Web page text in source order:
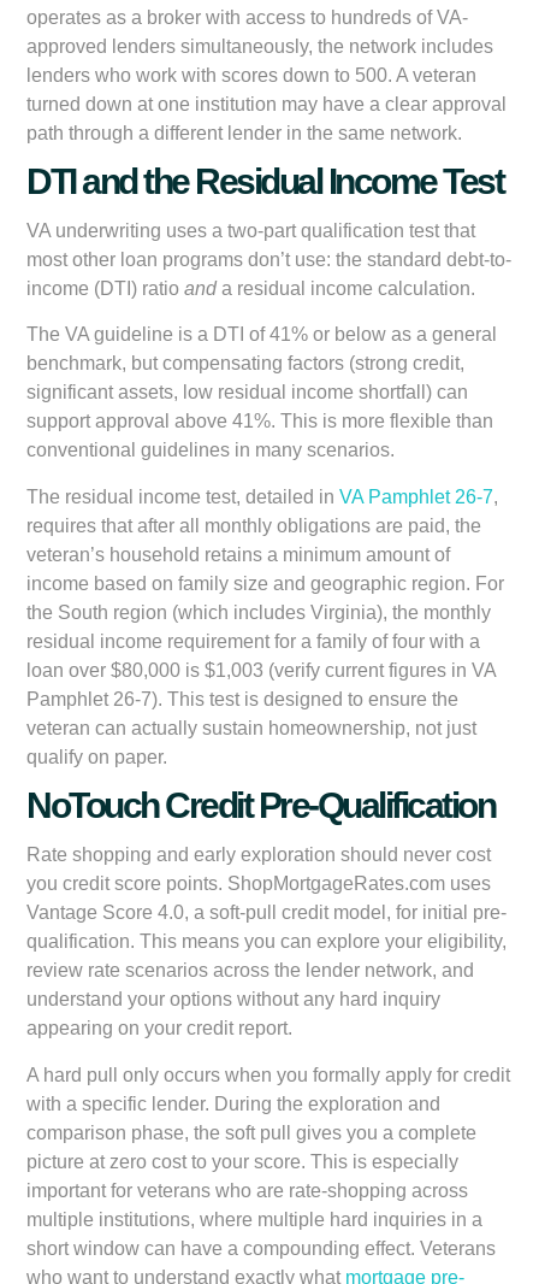
operates as a broker with access to hundreds of VA-
approved lenders simultaneously, the network includes
lenders who work with scores down to 500. A veteran
turned down at one institution may have a clear approval
path through a different lender in the same network.
DTI and the Residual Income Test
VA underwriting uses a two-part qualification test that
most other loan programs don’t use: the standard debt-to-
income (DTI) ratioanda residual income calculation.
The VA guideline is a DTI of 41% or below as a general
benchmark, but compensating factors (strong credit,
significant assets, low residual income shortfall) can
support approval above 41%. This is more flexible than
conventional guidelines in many scenarios.
The residual income test, detailed inVA Pamphlet 26-7,
requires that after all monthly obligations are paid, the
veteran’s household retains a minimum amount of
income based on family size and geographic region. For
the South region (which includes Virginia), the monthly
residual income requirement for a family of four with a
loan over $80,000 is $1,003 (verify current figures in VA
Pamphlet 26-7). This test is designed to ensure the
veteran can actually sustain homeownership, not just
qualify on paper.
NoTouch Credit Pre-Qualification
Rate shopping and early exploration should never cost
you credit score points. ShopMortgageRates.com uses
Vantage Score 4.0, a soft-pull credit model, for initial pre-
qualification. This means you can explore your eligibility,
review rate scenarios across the lender network, and
understand your options without any hard inquiry
appearing on your credit report.
A hard pull only occurs when you formally apply for credit
with a specific lender. During the exploration and
comparison phase, the soft pull gives you a complete
picture at zero cost to your score. This is especially
important for veterans who are rate-shopping across
multiple institutions, where multiple hard inquiries in a
short window can have a compounding effect. Veterans
who want to understand exactly what mortgage pre-